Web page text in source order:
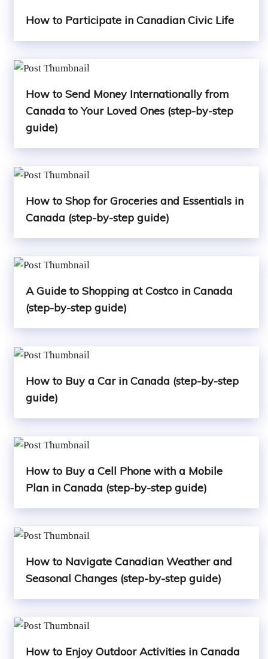
How to Participate in Canadian Civic Life
How to Send Money Internationally from
Canada to Your Loved Ones (step-by-step
guide)
How to Shop for Groceries and Essentials in
Canada (step-by-step guide)
A Guide to Shopping at Costco in Canada
(step-by-step guide)
How to Buy a Car in Canada (step-by-step
guide)
How to Buy a Cell Phone with a Mobile
Plan in Canada (step-by-step guide)
How to Navigate Canadian Weather and
Seasonal Changes (step-by-step guide)
How to Enjoy Outdoor Activities in Canada